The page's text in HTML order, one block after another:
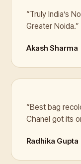
“Truly India’s
Greater Noida.”
Akash Sharma
“Best bag
Chanel got its
Radhika Gupta